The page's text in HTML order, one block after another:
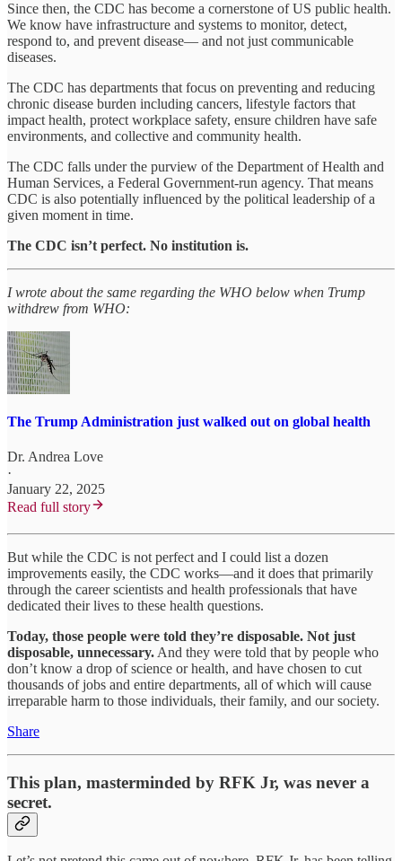
Since then, the CDC has become a cornerstone of US public health.
We know have infrastructure and systems to monitor, detect,
respond to, and prevent disease— and not just communicable
diseases.
The CDC has departments that focus on preventing and reducing
chronic disease burden including cancers, lifestyle factors that
impact health, protect workplace safety, ensure children have safe
environments, and collective and community health.
The CDC falls under the purview of the Department of Health and
Human Services, a Federal Government-run agency. That means
CDC is also potentially influenced by the political leadership of a
given moment in time.
The CDC isn’t perfect. No institution is.
I wrote about the same regarding the WHO below when Trump
withdrew from WHO:
The Trump Administration just walked out on global health
Dr. Andrea Love
·
January 22, 2025
Read full story
But while the CDC is not perfect and I could list a dozen
improvements easily, the CDC works—and it does that primarily
through the career scientists and health professionals that have
dedicated their lives to these health questions.
Today, those people were told they’re disposable. Not just
disposable, unnecessary. And they were told that by people who
don’t know a drop of science or health, and have chosen to cut
thousands of jobs and entire departments, all of which will cause
irreparable harm to those individuals, their family, and our society.
Share
This plan, masterminded by RFK Jr, was never a
secret.